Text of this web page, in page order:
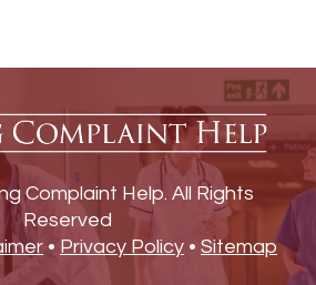
Complaint Help. All Rights
Reserved
• Privacy Policy • Sitemap